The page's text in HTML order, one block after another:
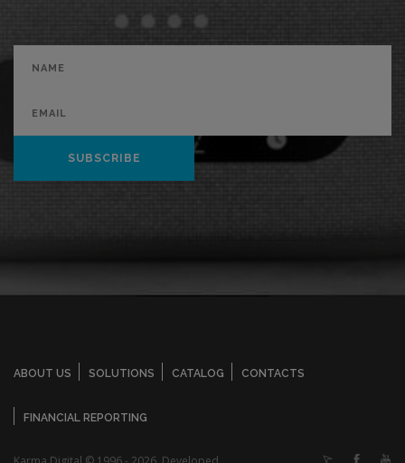
SUBSCRIBE
ABOUT US SOLUTIONS CATALOG CONTACTS
FINANCIAL REPORTING